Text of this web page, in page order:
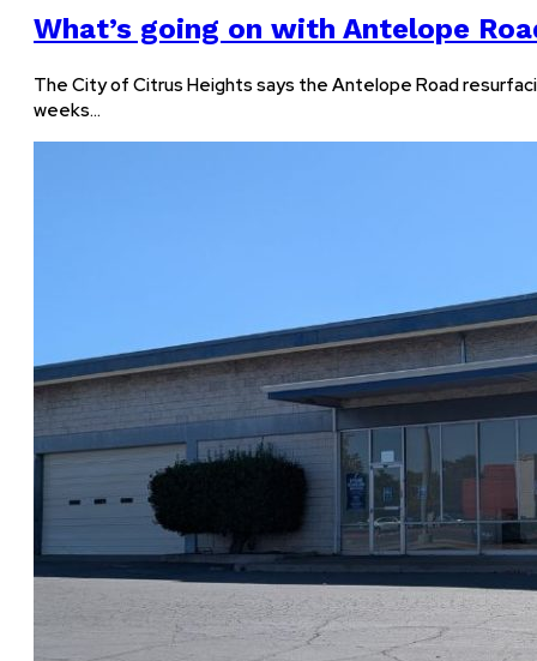
What’s going on with Antelope
The City of Citrus Heights says the Antelope Road
weeks…